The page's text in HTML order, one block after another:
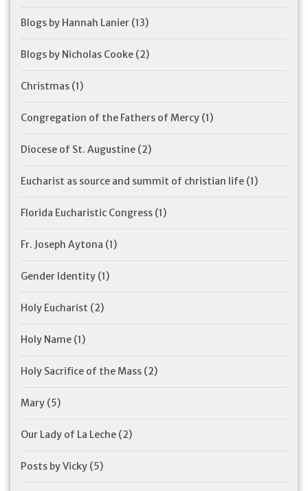
Blogs by Hannah Lanier (13)
Blogs by Nicholas Cooke (2)
Christmas (1)
Congregation of the Fathers of Mercy (1)
Diocese of St. Augustine (2)
Eucharist as source and summit of christian life (1)
Florida Eucharistic Congress (1)
Fr. Joseph Aytona (1)
Gender Identity (1)
Holy Eucharist (2)
Holy Name (1)
Holy Sacrifice of the Mass (2)
Mary (5)
Our Lady of La Leche (2)
Posts by Vicky (5)